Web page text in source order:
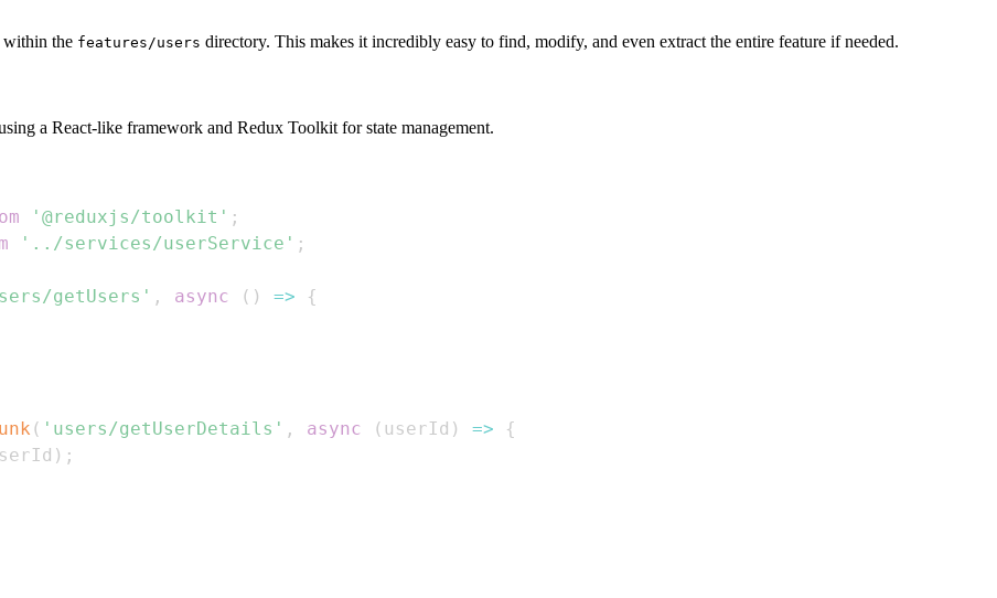
within the features/users directory. This makes it incredibly easy to find, modify, and even extract the entire feature if needed.
a React-like framework and Redux Toolkit for state management.
'@reduxjs/toolkit' ;
'../services/userService' ;
getUsers' , async ( ) =>
{
( 'users/getUserDetails' , async ( userId ) =>
{
) ;